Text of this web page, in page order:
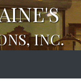
INC.